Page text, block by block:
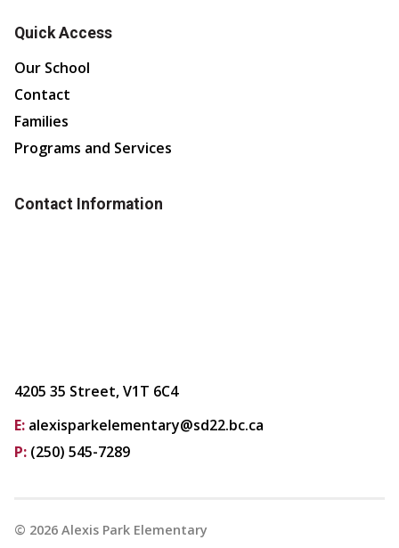
Quick Access
Our School
Contact
Families
Programs and Services
Contact Information
4205 35 Street, V1T 6C4
E: alexisparkelementary@sd22.bc.ca
P: (250) 545-7289
© 2026 Alexis Park Elementary